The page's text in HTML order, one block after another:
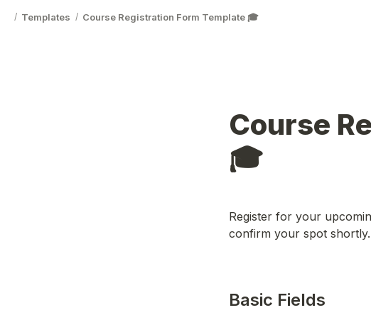
/ Templates / Course Registration Form Template 🎓
Course
🎓
Register for your
confirm your spot shortly.
Basic Fields